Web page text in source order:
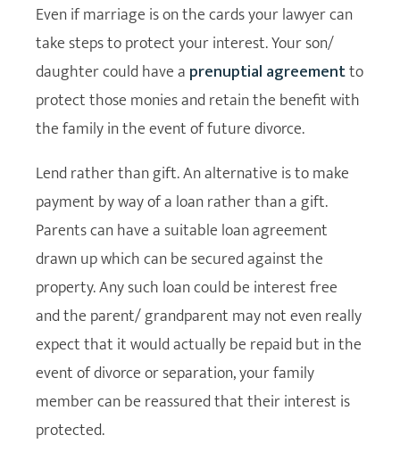
Even if marriage is on the cards your lawyer can
take steps to protect your interest. Your son/
daughter could have a prenuptial agreementto
protect those monies and retain the benefit with
the family in the event of future divorce.
Lend rather than gift. An alternative is to make
payment by way of a loan rather than a gift.
Parents can have a suitable loan agreement
drawn up which can be secured against the
property. Any such loan could be interest free
and the parent/ grandparent may not even really
expect that it would actually be repaid but in the
event of divorce or separation, your family
member can be reassured that their interest is
protected.